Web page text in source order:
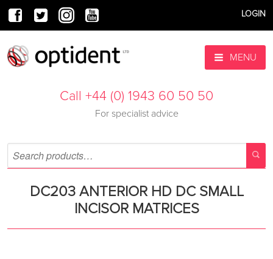
LOGIN
MENU
Call +44 (0) 1943 60 50 50
For specialist advice
DC203 ANTERIOR HD DC SMALL
INCISOR MATRICES